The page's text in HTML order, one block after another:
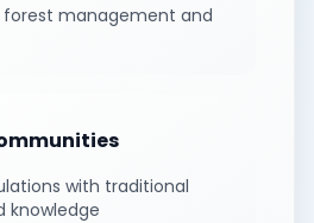
forest management and
with traditional
knowledge